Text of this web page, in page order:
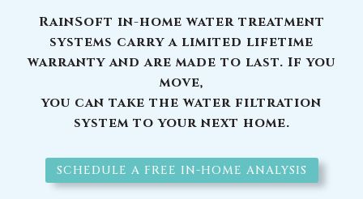
RainSoft in-home water treatment
systems carry a limited lifetime
warranty and are made to last. If you
move,
you can take the water filtration
system to your next home.
SCHEDULE A FREE IN-HOME ANALYSIS